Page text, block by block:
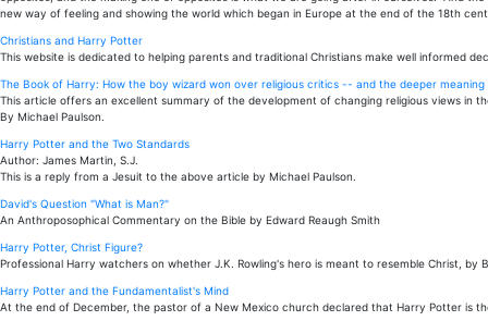
new way of feeling and showing the world which began in Europe at the end of the 18th
Christians and Harry Potter
This website is dedicated to helping parents and traditional Christians make well informed
The Book of Harry: How the boy wizard won over religious critics -- and the deeper meaning
This article offers an excellent summary of the development of changing religious views in
By Michael Paulson.
Harry Potter and the Two Standards
Author: James Martin, S.J.
This is a reply from a Jesuit to the above article by Michael Paulson.
David's Question "What is Man?"
An Anthroposophical Commentary on the Bible by Edward Reaugh Smith
Harry Potter, Christ Figure?
Professional Harry watchers on whether J.K. Rowling's hero is meant to resemble Christ, by
Harry Potter and the Fundamentalist's Mind
At the end of December, the pastor of a New Mexico church declared that Harry Potter is